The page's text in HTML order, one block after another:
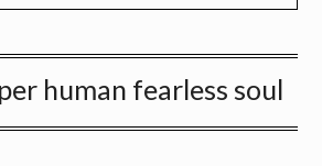
human fearless soul